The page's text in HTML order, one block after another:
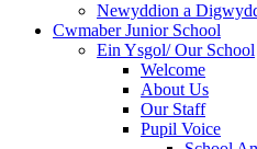
Newyddion a
Cwmaber Junior School
Ein Ysgol/ Our School
Welcome
About Us
Our Staff
Pupil Voice